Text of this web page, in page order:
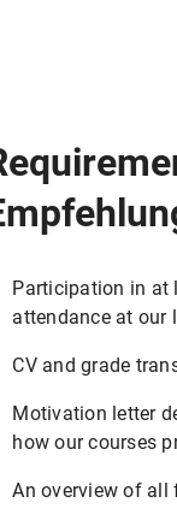
Participation in at
attendance at our
CV and grade
Motivation letter
how our courses
An overview of all